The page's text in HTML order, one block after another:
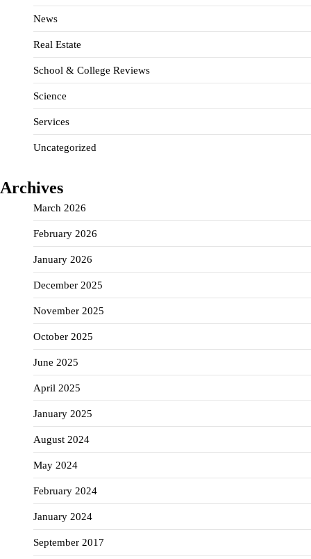
News
Real Estate
School & College Reviews
Science
Services
Uncategorized
Archives
March 2026
February 2026
January 2026
December 2025
November 2025
October 2025
June 2025
April 2025
January 2025
August 2024
May 2024
February 2024
January 2024
September 2017